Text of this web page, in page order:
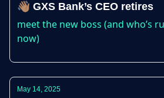
👋🏽 GXS Bank’s CEO retires
meet the new boss (and who’s
now)
May 14, 2025